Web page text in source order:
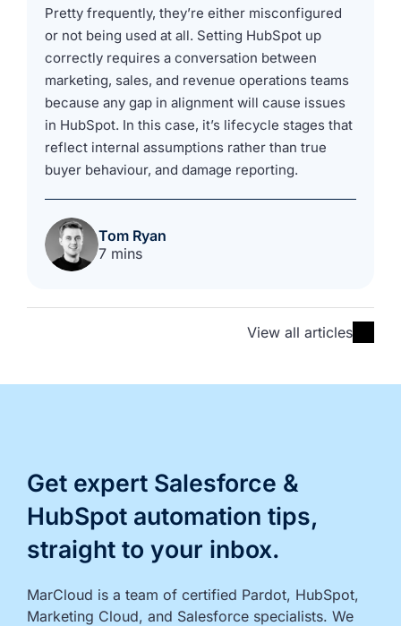
Pretty frequently, they’re either misconfigured
or not being used at all. Setting HubSpot up
correctly requires a conversation between
marketing, sales, and revenue operations teams
because any gap in alignment will cause issues
in HubSpot. In this case, it’s lifecycle stages that
reflect internal assumptions rather than true
buyer behaviour, and damage reporting.
Tom Ryan
7 mins
View all articles
Get expert Salesforce &
HubSpot automation tips,
straight to your inbox.
MarCloud is a team of certified Pardot, HubSpot,
Marketing Cloud, and Salesforce specialists. We